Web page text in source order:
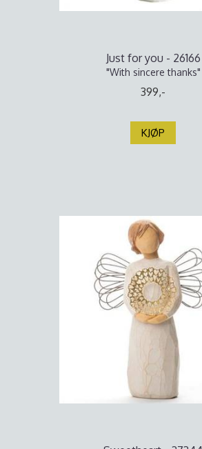
Just for you - 26166
"With sincere thanks"
399,-
KJØP